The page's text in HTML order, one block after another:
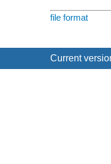
file format
Current